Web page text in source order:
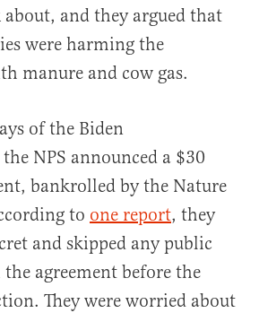
and they argued that
were harming the
manure and cow gas.
of the Biden
NPS announced a $30
bankrolled by the Nature
to one report, they
and skipped any public
the agreement before the
They were worried about